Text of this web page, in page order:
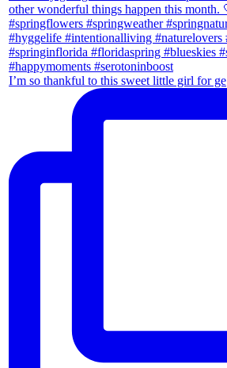
I’m so thankful to this sweet little girl for ge